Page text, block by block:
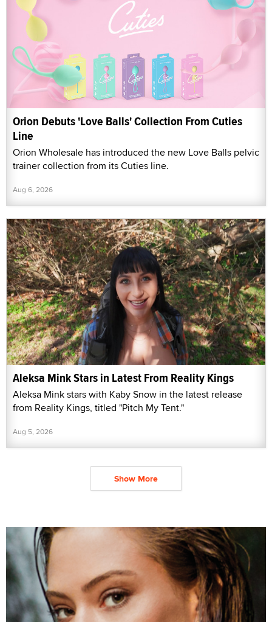
Orion Debuts 'Love Balls' Collection From Cuties
Line
Orion Wholesale has introduced the new Love Balls pelvic
trainer collection from its Cuties line.
Aug 6, 2026
Aleksa Mink Stars in Latest From Reality Kings
Aleksa Mink stars with Kaby Snow in the latest release
from Reality Kings, titled "Pitch My Tent."
Aug 5, 2026
Show More